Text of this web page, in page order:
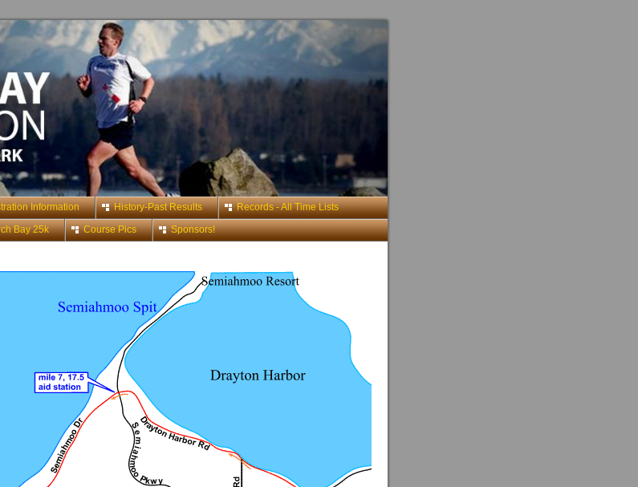
Information History-Past Results
Records - All Time Lists
Bay 25k Course Pics Sponsors!